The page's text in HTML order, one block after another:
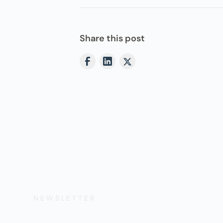
Share this post